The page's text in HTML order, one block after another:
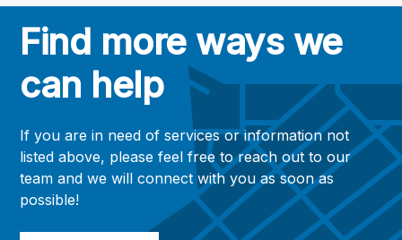
Find more ways we
can help
If you are in need of services or information not
listed above, please feel free to reach out to our
team and we will connect with you as soon as
possible!